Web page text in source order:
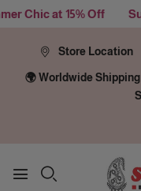
Chic at 15% Off
Store Location
🌍 Worldwide Shipping